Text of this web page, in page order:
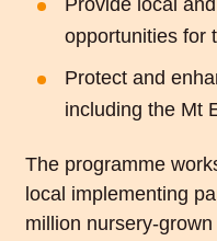
opportunities for
Protect and
including the Mt
The programme
local implementing
million nursery-